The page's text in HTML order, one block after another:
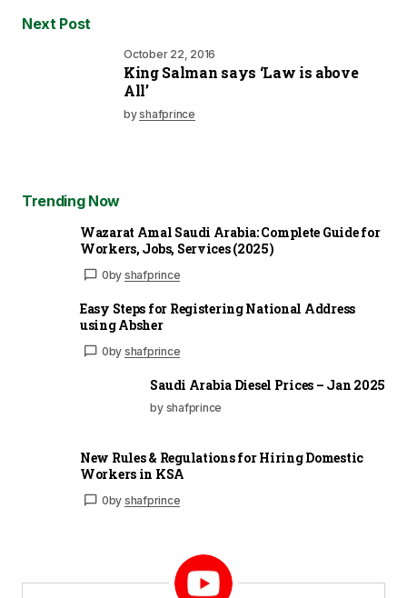
Next Post
October 22, 2016
King Salman says ‘Law is above
All’
byshafprince
Trending Now
Wazarat Amal Saudi Arabia: Complete Guide for
Workers, Jobs, Services (2025)
0by shafprince
Easy Steps for Registering National Address
using Absher
0by shafprince
Saudi Arabia Diesel Prices – Jan 2025
by shafprince
New Rules & Regulations for Hiring Domestic
Workers in KSA
0by shafprince